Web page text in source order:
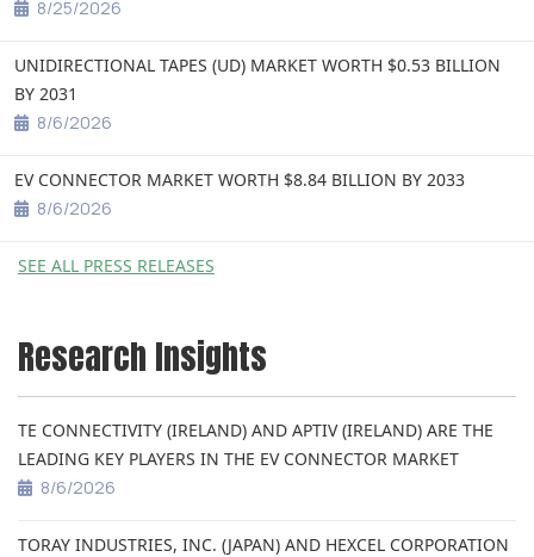
8/25/2026
UNIDIRECTIONAL TAPES (UD) MARKET WORTH $0.53 BILLION
BY 2031
8/6/2026
EV CONNECTOR MARKET WORTH $8.84 BILLION BY 2033
8/6/2026
SEE ALL PRESS RELEASES
Research Insights
TE CONNECTIVITY (IRELAND) AND APTIV (IRELAND) ARE THE
LEADING KEY PLAYERS IN THE EV CONNECTOR MARKET
8/6/2026
TORAY INDUSTRIES, INC. (JAPAN) AND HEXCEL CORPORATION